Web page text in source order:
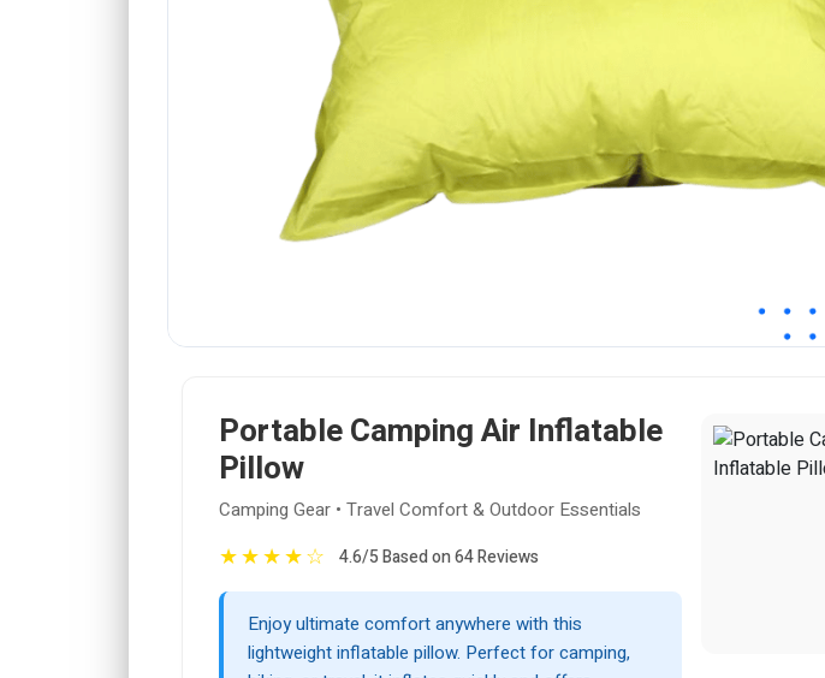
Portable Camping Air Inflatable
Pillow
Camping Gear • Travel Comfort & Outdoor Essentials
★★★★☆ 4.6/5 Based on 64 Reviews
Enjoy ultimate comfort anywhere with this
lightweight inflatable pillow. Perfect for camping,